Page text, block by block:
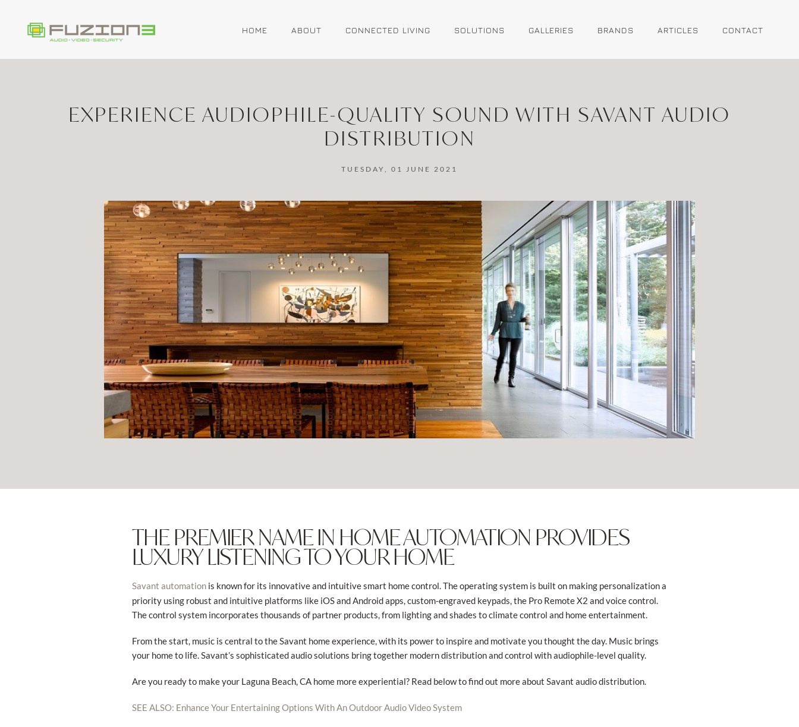
Skip to main content HOME ABOUT CONNECTED LIVING SOLUTIONS GALLERIES BRANDS ARTICLES CONTACT
EXPERIENCE AUDIOPHILE-QUALITY SOUND WITH SAVANT AUDIO
DISTRIBUTION
TUESDAY, 01 JUNE 2021
THE PREMIER NAME IN HOME AUTOMATION PROVIDES
LUXURY LISTENING TO YOUR HOME
Savant automationis known for its innovative and intuitive smart home control. The operating system is built on making personalization a
priority using robust and intuitive platforms like iOS and Android apps, custom-engraved keypads, the Pro Remote X2 and voice control.
The control system incorporates thousands of partner products, from lighting and shades to climate control and home entertainment.
From the start, music is central to the Savant home experience, with its power to inspire and motivate you thought the day. Music brings
your home to life. Savant’s sophisticated audio solutions bring together modern distribution and control with audiophile-level quality.
Are you ready to make your Laguna Beach, CA home more experiential? Read below to find out more about Savant audio distribution.
SEE ALSO: Enhance Your Entertaining Options With An Outdoor Audio Video System